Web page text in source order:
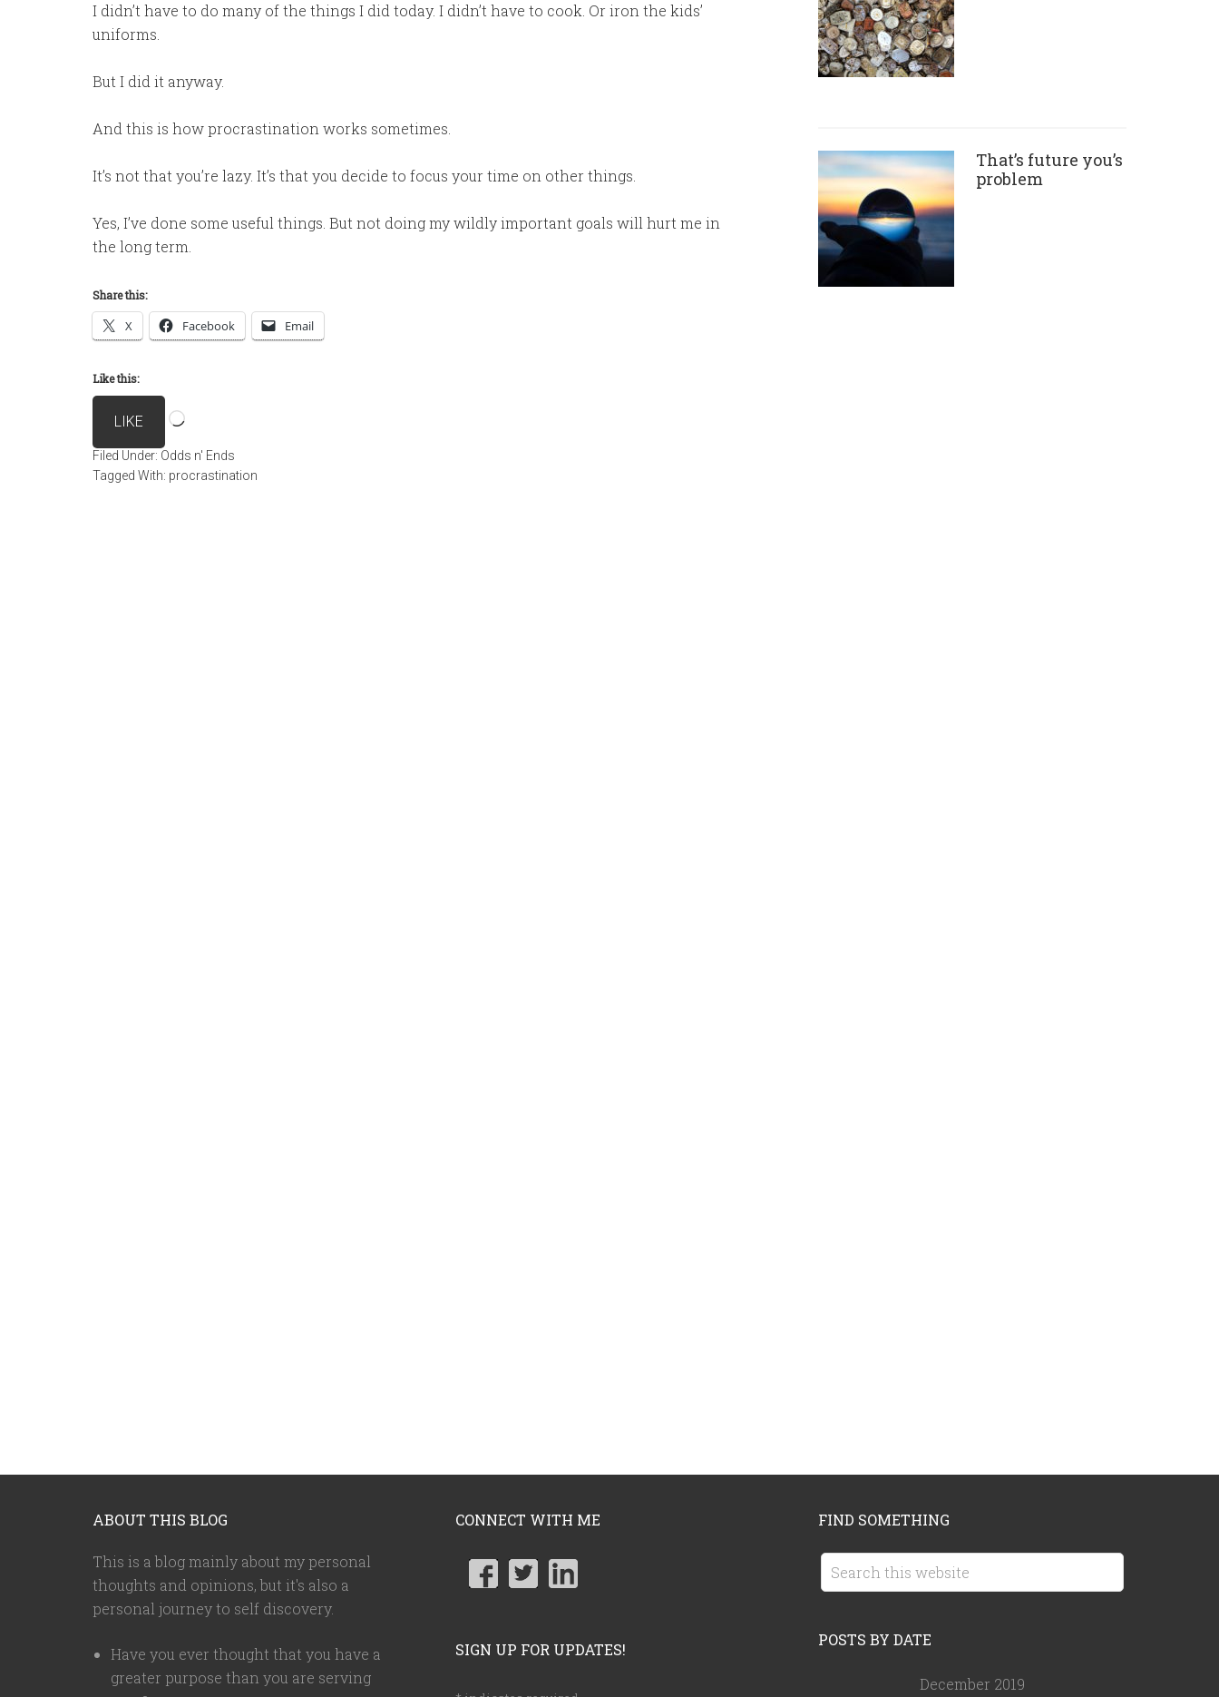
I didn’t have to do many of the things I did today. I didn’t have to cook. Or iron the kids’
uniforms.
But I did it anyway.
And this is how procrastination works sometimes.
It’s not that you’re lazy. It’s that you decide to focus your time on other things.
Yes, I’ve done some useful things. But not doing my wildly important goals will hurt me in
the long term.
Share this:
X Facebook Email
Like this:
LIKE
Filed Under: Odds n' Ends
Tagged With: procrastination
That’s future you’s
problem
ABOUT THIS BLOG
This is a blog mainly about my personal
thoughts and opinions, but it's also a
personal journey to self discovery.
Have you ever thought that you have a
greater purpose than you are serving
CONNECT WITH ME
SIGN UP FOR UPDATES!
FIND SOMETHING
POSTS BY DATE
December 2019